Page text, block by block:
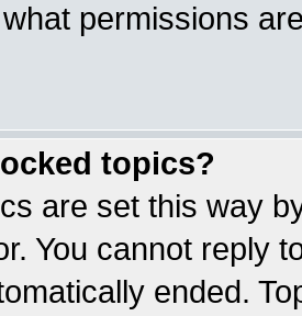
permissions
topics?
are set this way
You cannot reply
ended.